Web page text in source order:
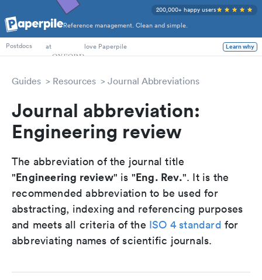
Reference management. Clean and simple.
200,000+ happy users
PhD Students
Postdocs
at love Paperpile Learn why
Guides Resources Journal Abbreviations
Journal abbreviation:
Engineering review
The abbreviation of the journal title
"Engineering review" is "Eng. Rev.". It is the
recommended abbreviation to be used for
abstracting, indexing and referencing purposes
and meets all criteria of the ISO 4 standard for
abbreviating names of scientific journals.